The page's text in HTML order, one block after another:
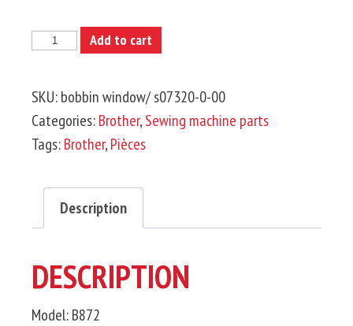
BROTHER-
quantity
Add to cart
SKU:bobbin window/ s07320-0-00
Categories:Brother,Sewing machine parts
Tags:Brother,Pièces
Description
DESCRIPTION
Model: B872